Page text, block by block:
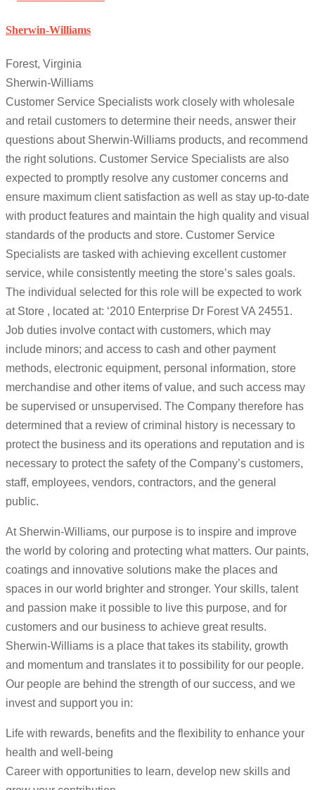
Sherwin-Williams
Forest, Virginia
Sherwin-Williams
Customer Service Specialists work closely with wholesale
and retail customers to determine their needs, answer their
questions about Sherwin-Williams products, and recommend
the right solutions. Customer Service Specialists are also
expected to promptly resolve any customer concerns and
ensure maximum client satisfaction as well as stay up-to-date
with product features and maintain the high quality and visual
standards of the products and store. Customer Service
Specialists are tasked with achieving excellent customer
service, while consistently meeting the store’s sales goals.
The individual selected for this role will be expected to work
at Store , located at: ‘2010 Enterprise Dr Forest VA 24551.
Job duties involve contact with customers, which may
include minors; and access to cash and other payment
methods, electronic equipment, personal information, store
merchandise and other items of value, and such access may
be supervised or unsupervised. The Company therefore has
determined that a review of criminal history is necessary to
protect the business and its operations and reputation and is
necessary to protect the safety of the Company’s customers,
staff, employees, vendors, contractors, and the general
public.
At Sherwin-Williams, our purpose is to inspire and improve
the world by coloring and protecting what matters. Our paints,
coatings and innovative solutions make the places and
spaces in our world brighter and stronger. Your skills, talent
and passion make it possible to live this purpose, and for
customers and our business to achieve great results.
Sherwin-Williams is a place that takes its stability, growth
and momentum and translates it to possibility for our people.
Our people are behind the strength of our success, and we
invest and support you in:
Life with rewards, benefits and the flexibility to enhance your
health and well-being
Career with opportunities to learn, develop new skills and